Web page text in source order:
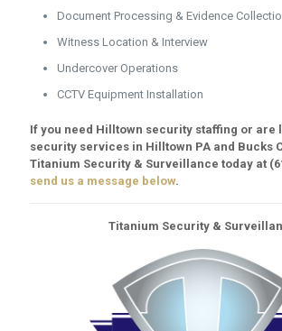
Document Processing & Evidence
Witness Location & Interview
Undercover Operations
CCTV Equipment Installation
If you need Hilltown security staffing or are
security services in Hilltown PA and Bucks
Titanium Security & Surveillance today at
send us a message below.
Titanium Security &